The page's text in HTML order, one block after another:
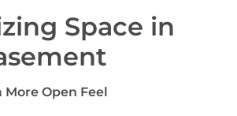
Space in
Open Feel